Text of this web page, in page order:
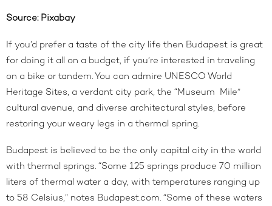
Source: Pixabay
If you’d prefer a taste of the city life then Budapest is great
for doing it all on a budget, if you’re interested in traveling
on a bike or tandem. You can admire UNESCO World
Heritage Sites, a verdant city park, the “Museum Mile”
cultural avenue, and diverse architectural styles, before
restoring your weary legs in a thermal spring.
Budapest is believed to be the only capital city in the world
with thermal springs. “Some 125 springs produce 70 million
liters of thermal water a day, with temperatures ranging up
to 58 Celsius,” notes Budapest.com. “Some of these waters